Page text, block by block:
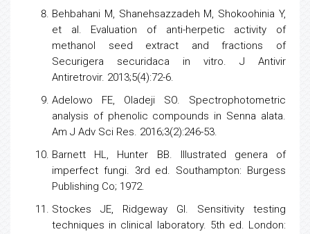
Behbahani M, Shanehsazzadeh M, Shokoohinia Y,
et al. Evaluation of anti-herpetic activity of
methanol seed extract and fractions of
Securigera securidaca in vitro. J Antivir
Antiretrovir. 2013;5(4):72-6.
Adelowo FE, Oladeji SO. Spectrophotometric
analysis of phenolic compounds in Senna alata.
Am J Adv Sci Res. 2016;3(2):246-53.
Barnett HL, Hunter BB. Illustrated genera of
imperfect fungi. 3rd ed. Southampton: Burgess
Publishing Co; 1972.
Stockes JE, Ridgeway GI. Sensitivity testing
techniques in clinical laboratory. 5th ed. London: